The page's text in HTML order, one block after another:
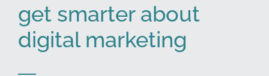
SERVICES
KNOWLEDGE
get smarter about
digital marketing